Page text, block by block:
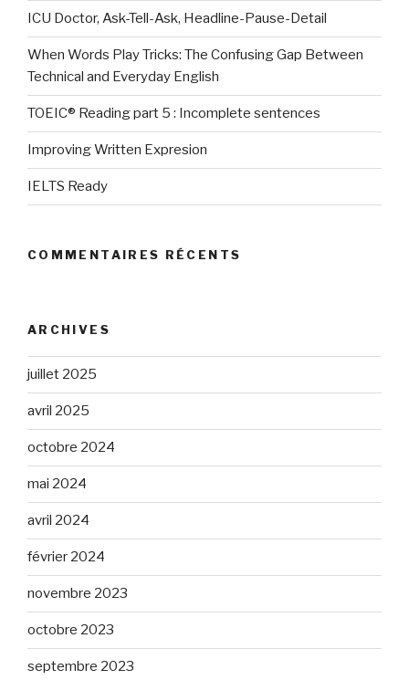
ICU Doctor, Ask-Tell-Ask, Headline-Pause-Detail
When Words Play Tricks: The Confusing Gap Between
Technical and Everyday English
TOEIC® Reading part 5 : Incomplete sentences
Improving Written Expresion
IELTS Ready
COMMENTAIRES RÉCENTS
ARCHIVES
juillet 2025
avril 2025
octobre 2024
mai 2024
avril 2024
février 2024
novembre 2023
octobre 2023
septembre 2023